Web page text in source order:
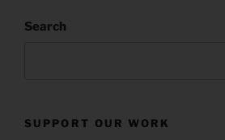
Search
SUPPORT OUR WORK